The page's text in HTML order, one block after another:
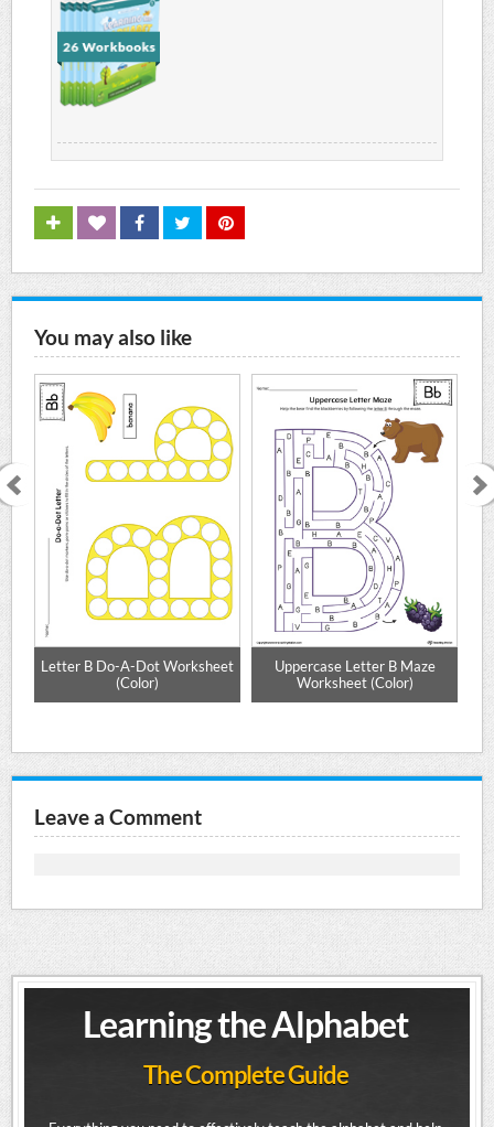
You may also like
Letter B Do-A-Dot Worksheet
(Color)
Uppercase Letter B Maze
Worksheet (Color)
Leave a Comment
Learning the Alphabet
The Complete Guide